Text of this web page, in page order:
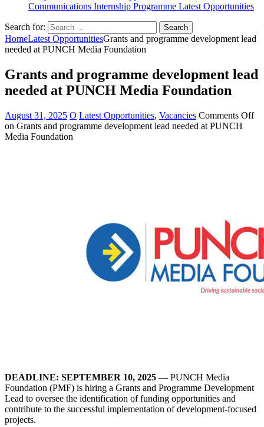
Communications Internship Programme Latest Opportunities
Search for:
HomeLatest OpportunitiesGrants and programme development lead
needed at PUNCH Media Foundation
Grants and programme development lead
needed at PUNCH Media Foundation
August 31, 2025 O Latest Opportunities, Vacancies Comments Off
on Grants and programme development lead needed at PUNCH
Media Foundation
DEADLINE: SEPTEMBER 10, 2025 — PUNCH Media
Foundation (PMF) is hiring a Grants and Programme Development
Lead to oversee the identification of funding opportunities and
contribute to the successful implementation of development-focused
projects.